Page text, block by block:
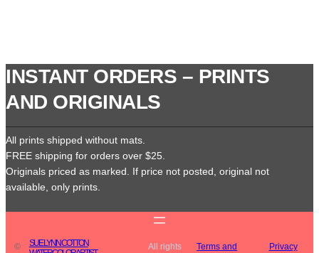
INSTANT ORDERS – PRINTS
AND ORIGINALS
All prints shipped without mats.
FREE shipping for orders over $25.
Originals priced as marked. If price not posted, original not
available, only prints.
©
SUE LYNN COTTON
All rights Terms and Privacy